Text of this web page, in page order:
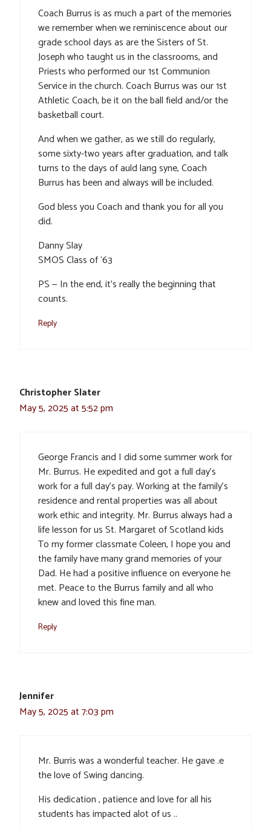
Coach Burrus is as much a part of the memories
we remember when we reminiscence about our
grade school days as are the Sisters of St.
Joseph who taught us in the classrooms, and
Priests who performed our 1st Communion
Service in the church. Coach Burrus was our 1st
Athletic Coach, be it on the ball field and/or the
basketball court.
And when we gather, as we still do regularly,
some sixty-two years after graduation, and talk
turns to the days of auld lang syne, Coach
Burrus has been and always will be included.
God bless you Coach and thank you for all you
did.
Danny Slay
SMOS Class of ‘63
PS — In the end, it’s really the beginning that
counts.
Reply
Christopher Slater
May 5, 2025 at 5:52 pm
George Francis and I did some summer work for
Mr. Burrus. He expedited and got a full day’s
work for a full day’s pay. Working at the family’s
residence and rental properties was all about
work ethic and integrity. Mr. Burrus always had a
life lesson for us St. Margaret of Scotland kids
To my former classmate Coleen, I hope you and
the family have many grand memories of your
Dad. He had a positive influence on everyone he
met. Peace to the Burrus family and all who
knew and loved this fine man.
Reply
Jennifer
May 5, 2025 at 7:03 pm
Mr. Burris was a wonderful teacher. He gave .e
the love of Swing dancing.
His dedication , patience and love for all his
students has impacted alot of us ..